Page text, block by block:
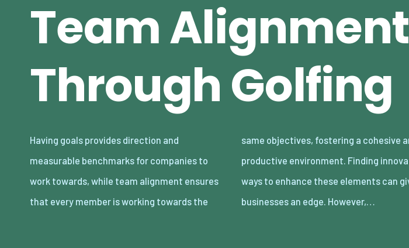
Team Alignment
Through Golfing
Having goals provides direction and
measurable benchmarks for companies to
work towards, while team alignment ensures
that every member is working towards the
same objectives, fostering a cohesive and
productive environment. Finding innovative
ways to enhance these elements can give
businesses an edge. However,…